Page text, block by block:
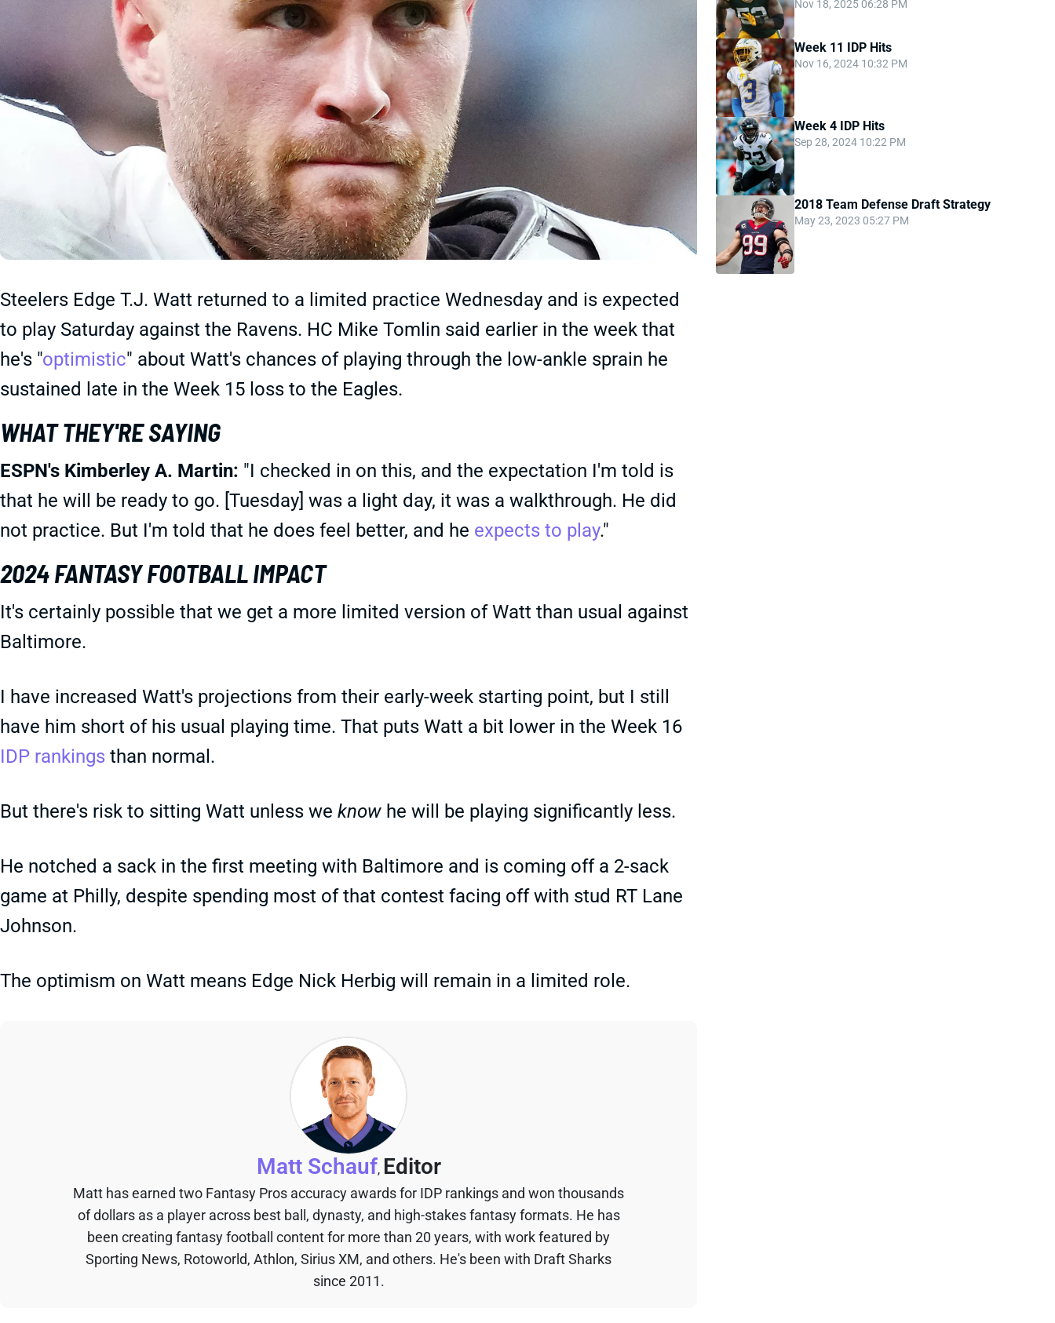
Steelers Edge T.J. Watt returned to a limited practice Wednesday and is expected
to play Saturday against the Ravens. HC Mike Tomlin said earlier in the week that
he's "optimistic" about Watt's chances of playing through the low-ankle sprain he
sustained late in the Week 15 loss to the Eagles.
WHAT THEY'RE SAYING
ESPN's Kimberley A. Martin: "I checked in on this, and the expectation I'm told is
that he will be ready to go. [Tuesday] was a light day, it was a walkthrough. He did
not practice. But I'm told that he does feel better, and he expects to play."
2024 FANTASY FOOTBALL IMPACT
It's certainly possible that we get a more limited version of Watt than usual against
Baltimore.
I have increased Watt's projections from their early-week starting point, but I still
have him short of his usual playing time. That puts Watt a bit lower in the Week 16
IDP rankings than normal.
But there's risk to sitting Watt unless we know he will be playing significantly less.
He notched a sack in the first meeting with Baltimore and is coming off a 2-sack
game at Philly, despite spending most of that contest facing off with stud RT Lane
Johnson.
The optimism on Watt means Edge Nick Herbig will remain in a limited role.
Matt Schauf, Editor
Matt has earned two Fantasy Pros accuracy awards for IDP rankings and won thousands
of dollars as a player across best ball, dynasty, and high-stakes fantasy formats. He has
been creating fantasy football content for more than 20 years, with work featured by
Sporting News, Rotoworld, Athlon, Sirius XM, and others. He's been with Draft Sharks
since 2011.
Nov 18, 2025 06:28 PM
Week 11 IDP Hits
Nov 16, 2024 10:32 PM
Week 4 IDP Hits
Sep 28, 2024 10:22 PM
2018 Team Defense Draft Strategy
May 23, 2023 05:27 PM